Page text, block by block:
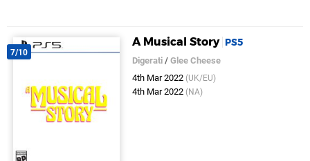
7/10
A Musical Story PS5
Digerati /Glee Cheese
4th Mar 2022 (UK/EU)
4th Mar 2022 (NA)